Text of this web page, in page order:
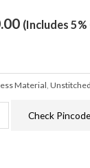
(Includes 5%
Material
Check Pincode